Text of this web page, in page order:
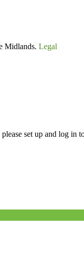
Midlands. Legal
please set up and log in